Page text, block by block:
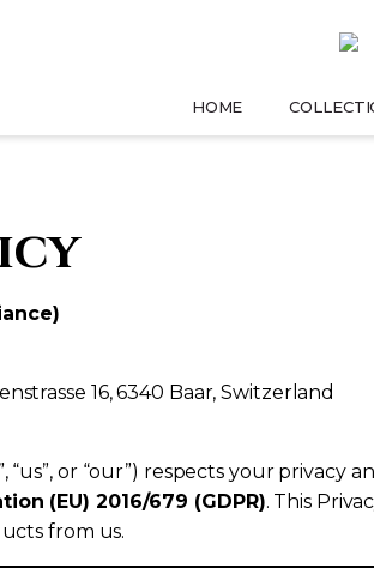
HOME
16, 6340 Baar, Switzerland
“us”, or “our”) respects your
(EU) 2016/679 (GDPR). This
from us.